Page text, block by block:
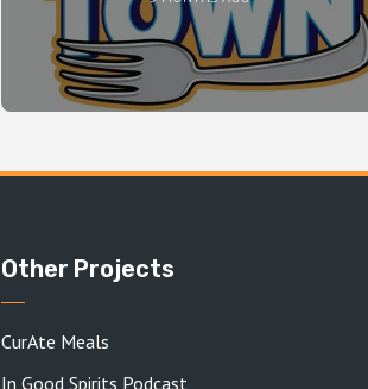
Other Projects
CurAte Meals
In Good Spirits Podcast